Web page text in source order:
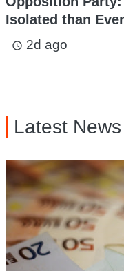
Isolated than
access_time 2d ago
Latest News